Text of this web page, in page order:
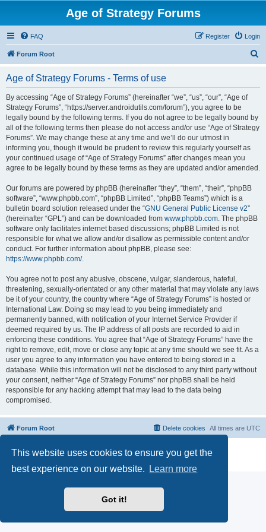
This website uses cookies to ensure you get the
best experience on our website.
Learn more
Got it!
Age of Strategy Forums
FAQ Login
Register
Forum Root
Age of Strategy Forums - Terms of use
By accessing “Age of Strategy Forums” (hereinafter “we”, “us”, “our”, “Age of
Strategy Forums”, “https://server.androidutils.com/forum”), you agree to be
legally bound by the following terms. If you do not agree to be legally bound by
all of the following terms then please do not access and/or use “Age of Strategy
Forums”. We may change these at any time and we’ll do our utmost in
informing you, though it would be prudent to review this regularly yourself as
your continued usage of “Age of Strategy Forums” after changes mean you
agree to be legally bound by these terms as they are updated and/or amended.
Our forums are powered by phpBB (hereinafter “they”, “them”, “their”, “phpBB
software”, “www.phpbb.com”, “phpBB Limited”, “phpBB Teams”) which is a
bulletin board solution released under the “GNU General Public License v2”
(hereinafter “GPL”) and can be downloaded from www.phpbb.com. The phpBB
software only facilitates internet based discussions; phpBB Limited is not
responsible for what we allow and/or disallow as permissible content and/or
conduct. For further information about phpBB, please see:
https://www.phpbb.com/.
You agree not to post any abusive, obscene, vulgar, slanderous, hateful,
threatening, sexually-orientated or any other material that may violate any laws
be it of your country, the country where “Age of Strategy Forums” is hosted or
International Law. Doing so may lead to you being immediately and
permanently banned, with notification of your Internet Service Provider if
deemed required by us. The IP address of all posts are recorded to aid in
enforcing these conditions. You agree that “Age of Strategy Forums” have the
right to remove, edit, move or close any topic at any time should we see fit. As a
user you agree to any information you have entered to being stored in a
database. While this information will not be disclosed to any third party without
your consent, neither “Age of Strategy Forums” nor phpBB shall be held
responsible for any hacking attempt that may lead to the data being
compromised.
Forum Root All times are UTC
Delete cookies
Powered by phpBB® Forum Software © phpBB Limited